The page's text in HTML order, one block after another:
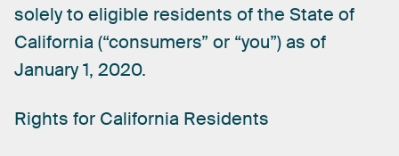
solelyto eligible residents ofthe State of
California (“consumers” or “you”)as of
January1, 2020.
Rights for California Residents